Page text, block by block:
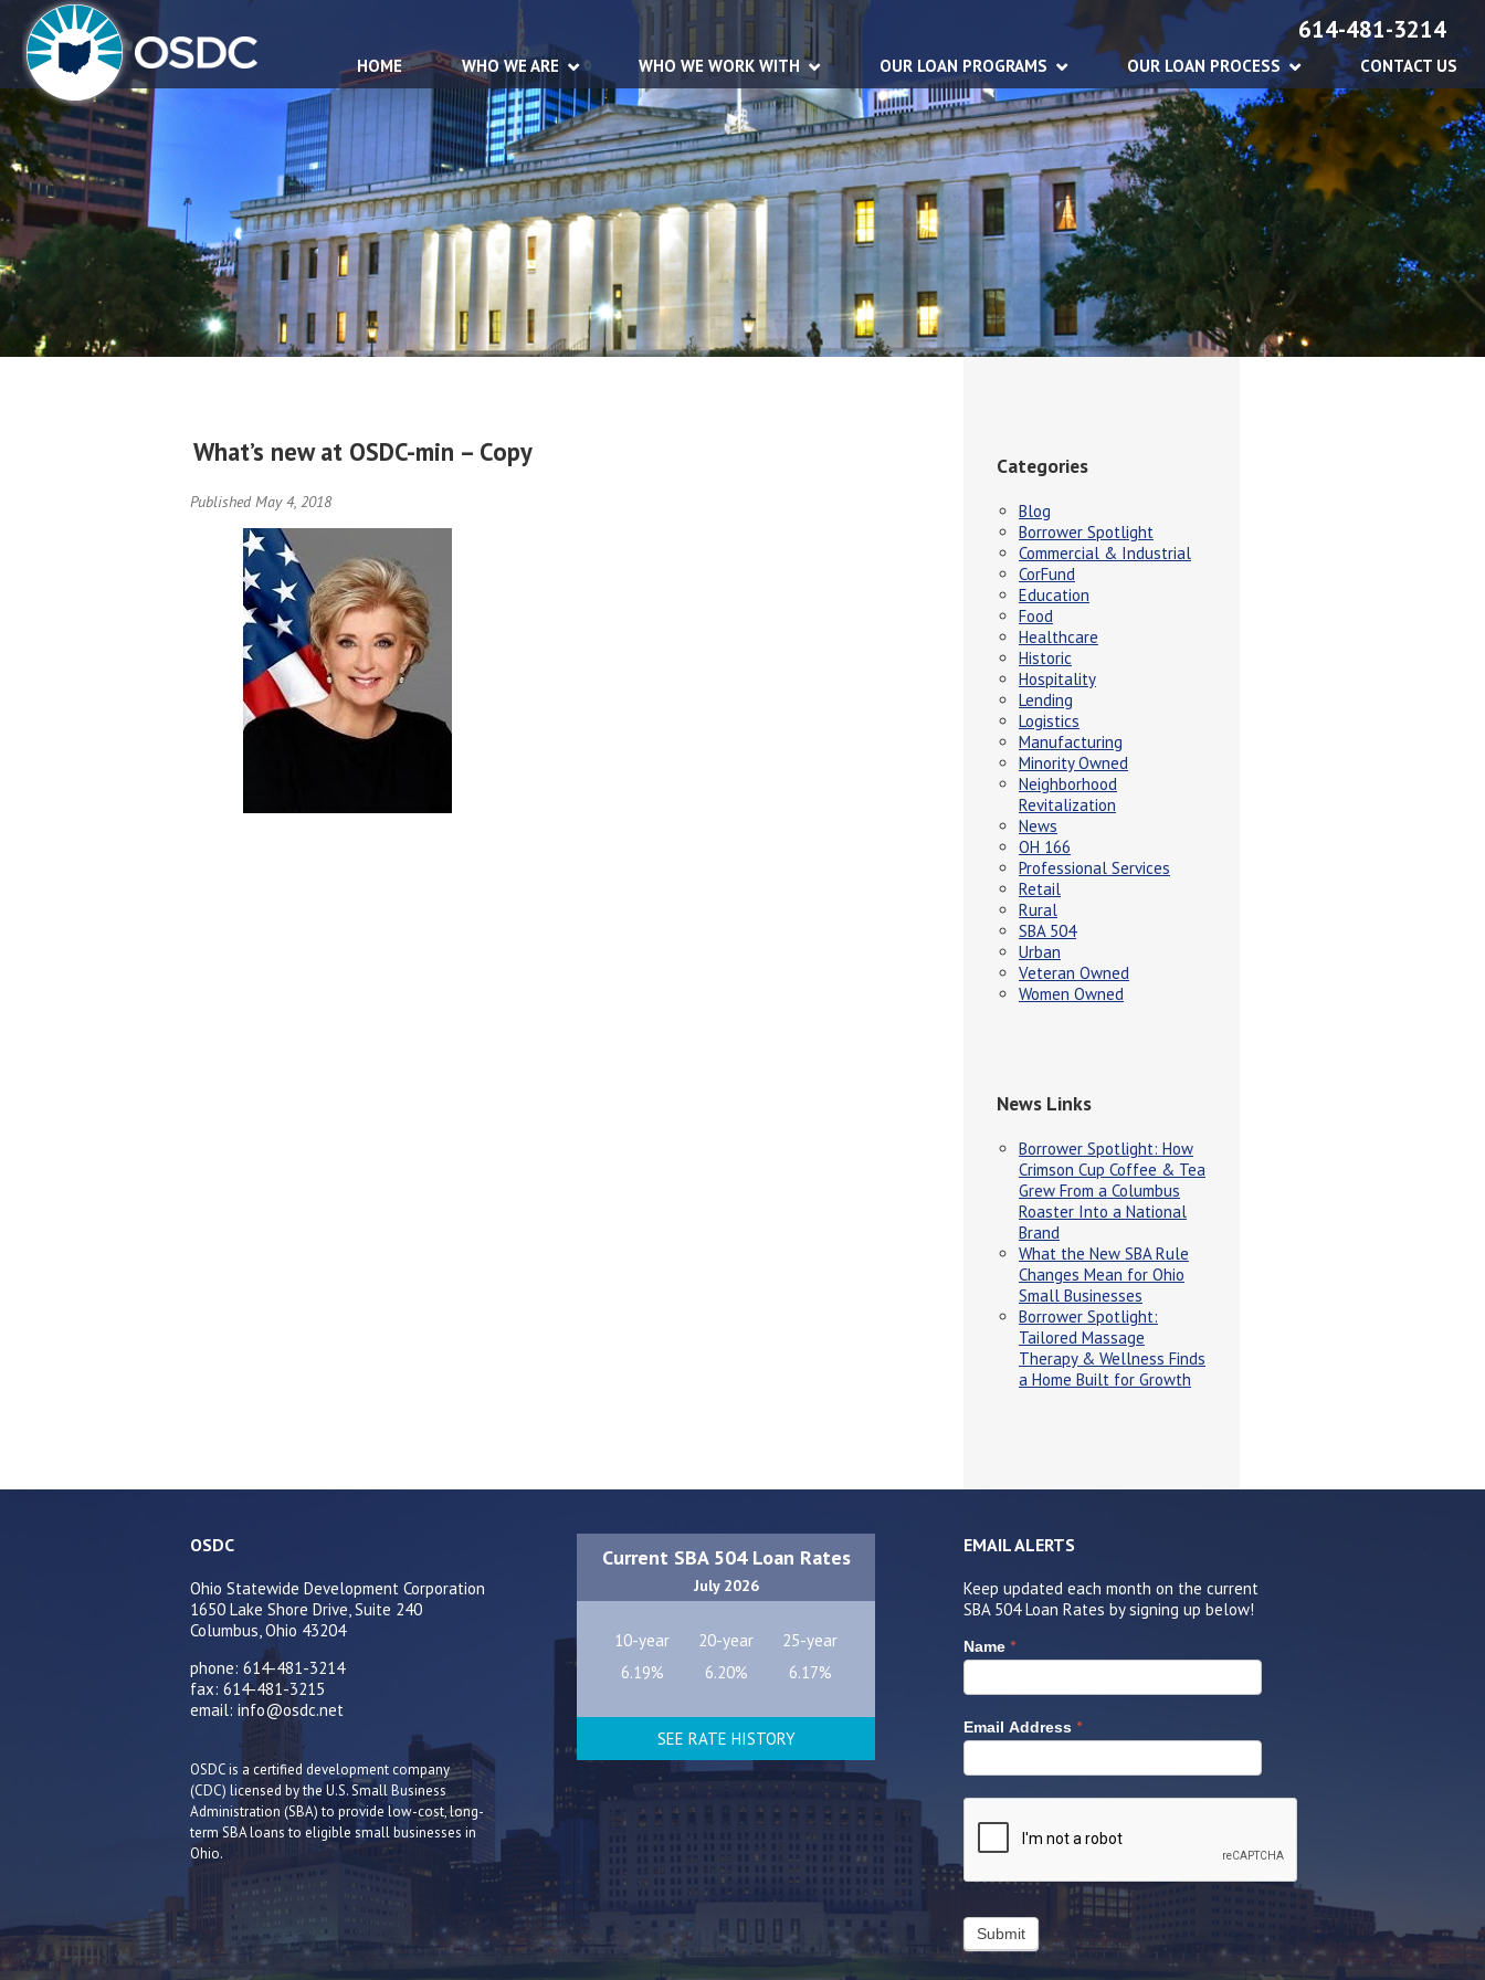
614-481-3214
HOME WHO WE ARE WHO WE WORK WITH OUR LOAN PROGRAMS OUR LOAN PROCESS CONTACT US
What’s new at OSDC-min – Copy
Published May 4, 2018
Categories
Blog
Borrower Spotlight
Commercial & Industrial
CorFund
Education
Food
Healthcare
Historic
Hospitality
Lending
Logistics
Manufacturing
Minority Owned
Neighborhood
Revitalization
News
OH 166
Professional Services
Retail
Rural
SBA 504
Urban
Veteran Owned
Women Owned
News Links
Borrower Spotlight: How
Crimson Cup Coffee & Tea
Grew From a Columbus
Roaster Into a National
Brand
What the New SBA Rule
Changes Mean for Ohio
Small Businesses
Borrower Spotlight:
Tailored Massage
Therapy & Wellness Finds
a Home Built for Growth
OSDC
Ohio Statewide Development Corporation
1650 Lake Shore Drive, Suite 240
Columbus, Ohio 43204
phone: 614-481-3214
fax: 614-481-3215
email: info@osdc.net
OSDC is a certified development company
(CDC) licensed by the U.S. Small Business
Administration (SBA) to provide low-cost, long-
term SBA loans to eligible small businesses in
Ohio.
Current SBA 504 Loan Rates
July 2026
10-year 20-year
25-year
6.19%
6.20% 6.17%
SEE RATE HISTORY
EMAIL ALERTS
Keep updated each month on the current
SBA 504 Loan Rates by signing up below!
Name *
Email Address *